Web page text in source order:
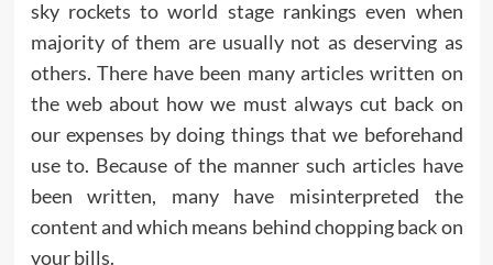
sky rockets to world stage rankings even when
majority of them are usually not as deserving as
others. There have been many articles written on
the web about how we must always cut back on
our expenses by doing things that we beforehand
use to. Because of the manner such articles have
been written, many have misinterpreted the
content and which means behind chopping back on
your bills.